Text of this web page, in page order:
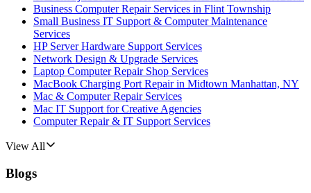
Business Computer Repair Services in Flint Township
Small Business IT Support & Computer Maintenance
Services
HP Server Hardware Support Services
Network Design & Upgrade Services
Laptop Computer Repair Shop Services
MacBook Charging Port Repair in Midtown Manhattan, NY
Mac & Computer Repair Services
Mac IT Support for Creative Agencies
Computer Repair & IT Support Services
View All
Blogs